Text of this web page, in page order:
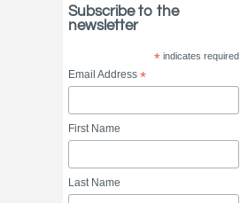
Subscribe to the
newsletter
* indicates required
Email Address *
First Name
Last Name